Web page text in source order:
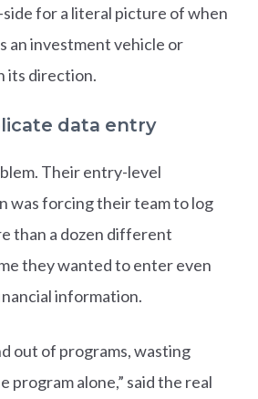
for a literal picture of when
an investment vehicle or
its direction.
data entry
Their entry-level
was forcing their team to log
than a dozen different
they wanted to enter even
information.
out of programs, wasting
program alone,” said the real